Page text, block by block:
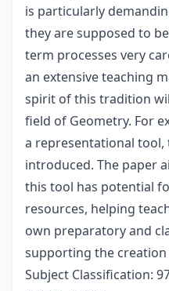
is particularly
they are supposed to
term processes very
an extensive teaching
spirit of this tradition
field of Geometry. For
a representational tool,
introduced. The paper
this tool has potential
resources, helping
own preparatory and
supporting the creation
Subject Classification: